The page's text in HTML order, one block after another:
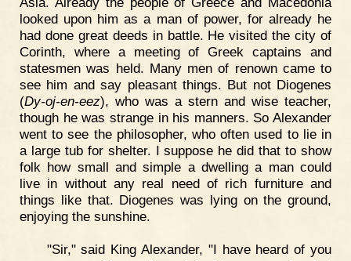
looked upon him as a man of power, for already he
had done great deeds in battle. He visited the city of
Corinth, where a meeting of Greek captains and
statesmen was held. Many men of renown came to
see him and say pleasant things. But not Diogenes
(Dy-oj-en-eez), who was a stern and wise teacher,
though he was strange in his manners. So Alexander
went to see the philosopher, who often used to lie in
a large tub for shelter. I suppose he did that to show
folk how small and simple a dwelling a man could
live in without any real need of rich furniture and
things like that. Diogenes was lying on the ground,
enjoying the sunshine.
"Sir," said King Alexander, "I have heard of you